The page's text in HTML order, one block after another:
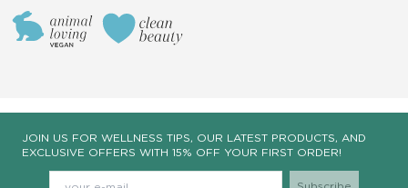
JOIN US FOR WELLNESS TIPS, OUR LATEST PRODUCTS, AND
EXCLUSIVE OFFERS WITH 15% OFF YOUR FIRST ORDER!